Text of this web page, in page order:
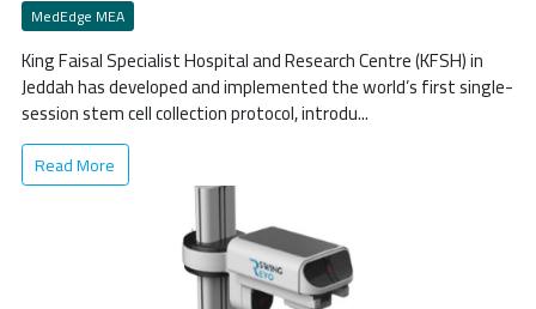
MedEdge MEA
King Faisal Specialist Hospital and Research Centre (KFSH) in
Jeddah has developed and implemented the world’s first single-
session stem cell collection protocol, introdu...
Read More